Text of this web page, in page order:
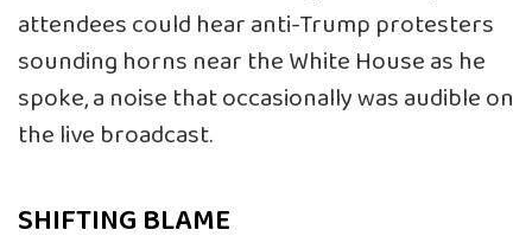
attendees could hear anti-Trump protesters
sounding horns near the White House as he
spoke, a noise that occasionally was audible on
the live broadcast.
SHIFTING BLAME